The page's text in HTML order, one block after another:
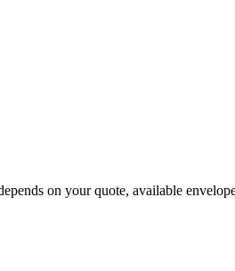
on your quote, available